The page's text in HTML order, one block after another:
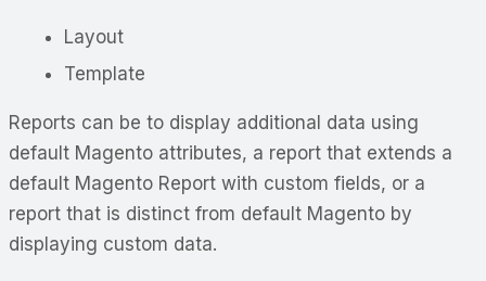
Layout
Template
Reports can be to display additional data using
default Magento attributes, a report that extends a
default Magento Report with custom fields, or a
report that is distinct from default Magento by
displaying custom data.